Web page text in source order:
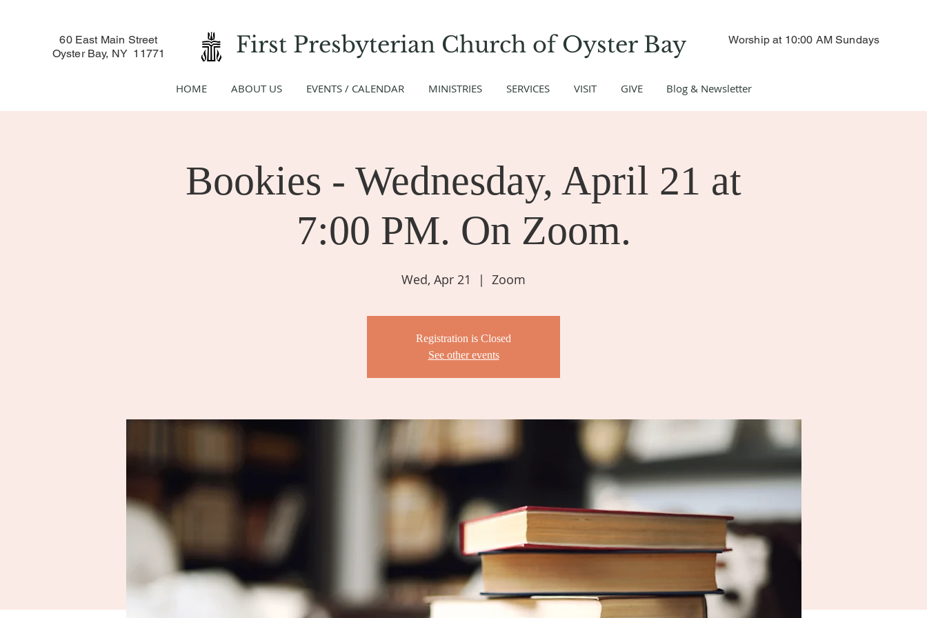
First Presbyterian Church ofOyster Bay
60 East Main Street
Oyster Bay, NY 11771
Worship at 10:00 AM Sundays
HOME ABOUT US EVENTS / CALENDAR MINISTRIES SERVICES VISIT GIVE Blog & Newsletter
Bookies - Wednesday, April 21 at
7:00 PM. On Zoom.
Wed, Apr 21
  |
Zoom
Registration is Closed
See other events